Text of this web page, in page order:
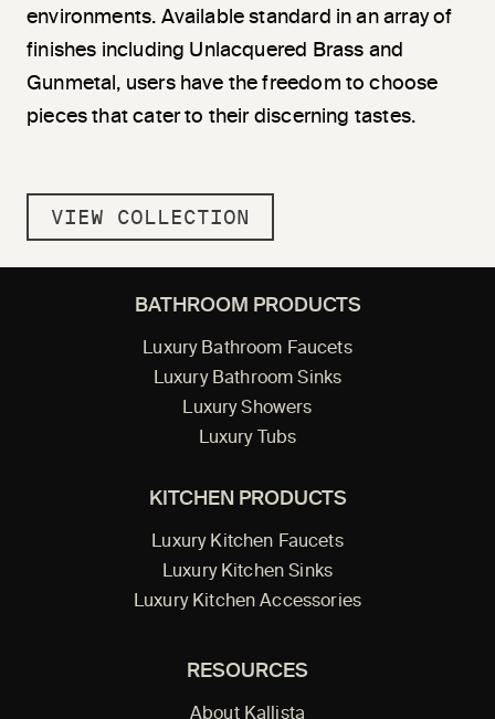
environments. Available standard in an array of
finishes including Unlacquered Brass and
Gunmetal, users have the freedom to choose
pieces that cater to their discerning tastes.
VIEW COLLECTION
BATHROOM PRODUCTS
Luxury Bathroom Faucets
Luxury Bathroom Sinks
Luxury Showers
Luxury Tubs
KITCHEN PRODUCTS
Luxury Kitchen Faucets
Luxury Kitchen Sinks
Luxury Kitchen Accessories
RESOURCES
About Kallista